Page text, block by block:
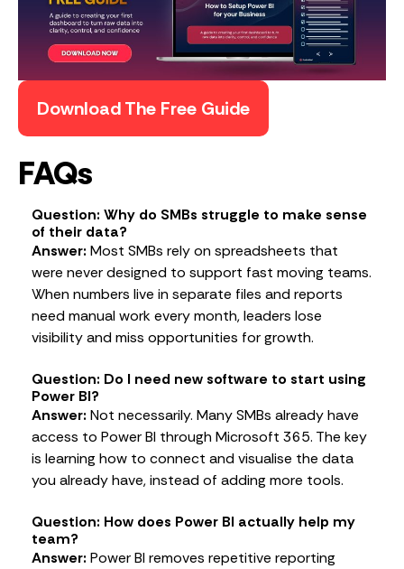
Download The Free Guide
FAQs
Question: Why do SMBs struggle to make sense
of their data?
Answer: Most SMBs rely on spreadsheets that
were never designed to support fast moving teams.
When numbers live in separate files and reports
need manual work every month, leaders lose
visibility and miss opportunities for growth.
Question: Do I need new software to start using
Power BI?
Answer: Not necessarily. Many SMBs already have
access to Power BI through Microsoft 365. The key
is learning how to connect and visualise the data
you already have, instead of adding more tools.
Question: How does Power BI actually help my
team?
Answer: Power BI removes repetitive reporting